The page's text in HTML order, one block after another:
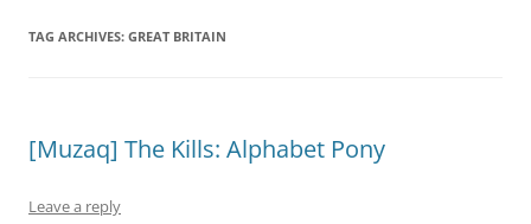
TAG ARCHIVES: GREAT BRITAIN
[Muzaq] The Kills: Alphabet Pony
Leave a reply